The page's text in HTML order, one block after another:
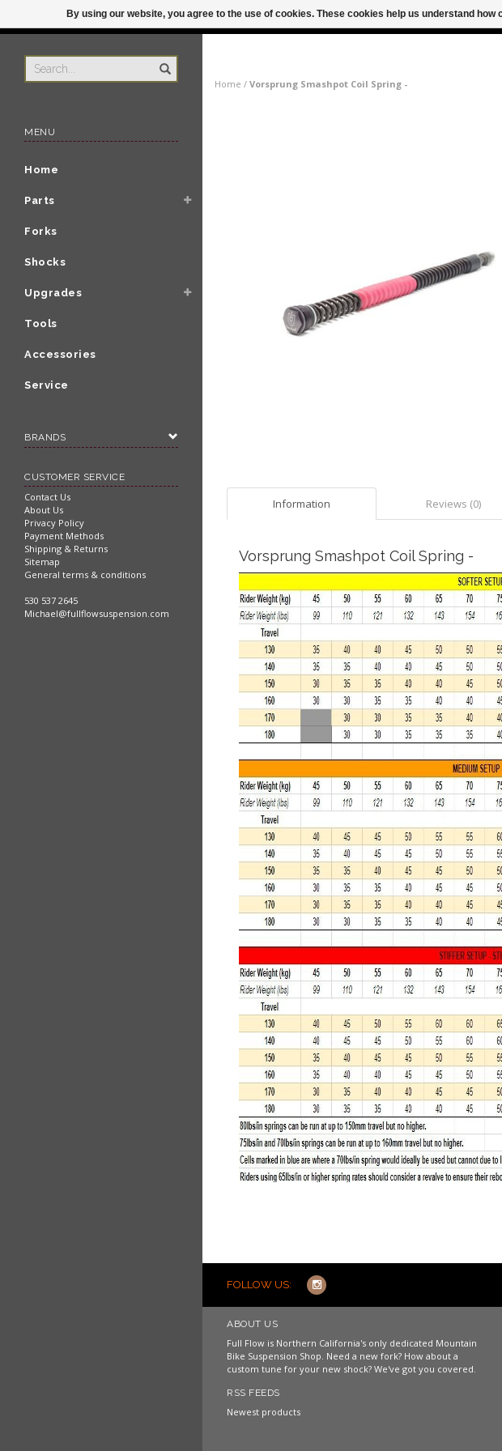
ORDER BY 3PM FOR SAME DAY SHIPPING
MENU
Home
Parts
Forks
Shocks
Upgrades
Tools
Accessories
Service
BRANDS
CUSTOMER SERVICE
Contact Us
About Us
Privacy Policy
Payment Methods
Shipping & Returns
Sitemap
General terms & conditions
530 537 2645
Michael@fullflowsuspension.com
Home / Vorsprung Smashpot Coil Spring -
Information Reviews (0)
Vorsprung Smashpot Coil Spring -
FOLLOW US:
ABOUT US
Full Flow is Northern California's only dedicated Mountain
Bike Suspension Shop. Need a new fork? How about a
custom tune for your new shock? We've got you covered.
RSS FEEDS
Newest products
By using our website, you agree to the use of cookies. These cookies help us understand